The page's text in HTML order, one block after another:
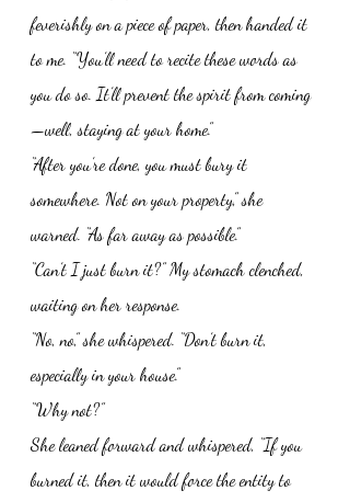
feverishly on a piece of paper, then handed it
to me. “You’ll need to recite these words as
you do so. It’ll prevent the spirit from coming
—well, staying at your home.”
“After you’re done, you must bury it
somewhere. Not on your property,” she
warned. “As far away as possible.”
“Can’t I just burn it?” My stomach clenched,
waiting on her response.
“No, no,” she whispered. “Don’t burn it,
especially in your house.”
“Why not?”
She leaned forward and whispered, “If you
burned it, then it would force the entity to